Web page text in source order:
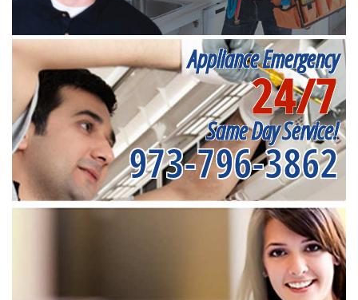
Appliance Emergency
24/7
Same Day Service!
973-796-3862